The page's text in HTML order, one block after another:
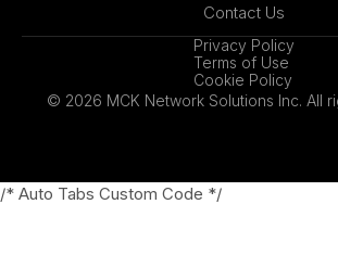
Contact Us
© 2026 MCK Network Solutions Inc. All
Privacy Policy
Terms of Use
Cookie Policy
/* Auto Tabs Custom Code */